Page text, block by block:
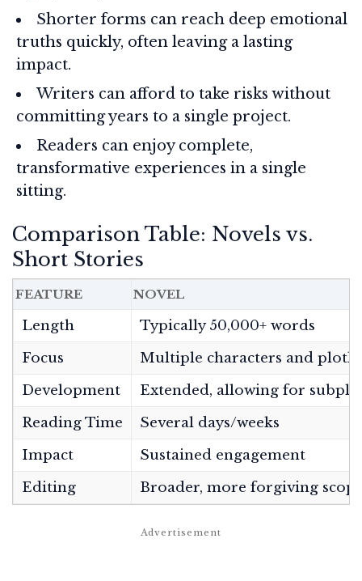
Shorter forms can reach deep emotional
truths quickly, often leaving a lasting
impact.
Writers can afford to take risks without
committing years to a single project.
Readers can enjoy complete,
transformative experiences in a single
sitting.
Comparison Table: Novels vs.
Short Stories
FEATURE NOVEL
Length
Typically 50,000+ words
Focus
Multiple characters and
Development
Extended, allowing for
Reading Time
Several days/weeks
Impact
Sustained engagement
Editing
Broader, more forgiving